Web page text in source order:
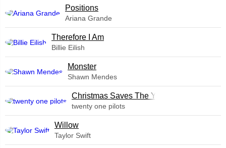
​Positions
Ariana Grande
Therefore I Am
Billie Eilish
Monster
Shawn Mendes
Christmas Saves The Year
twenty one pilots
Willow
Taylor Swift